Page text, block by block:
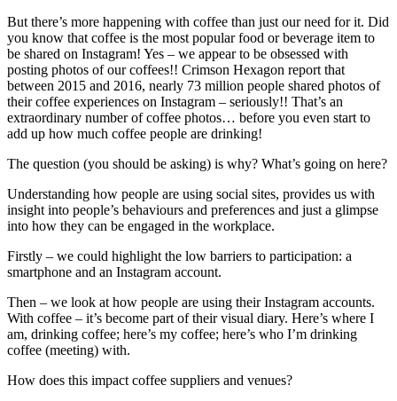
But there’s more happening with coffee than just our need for it. Did
you know that coffee is the most popular food or beverage item to
be shared on Instagram! Yes – we appear to be obsessed with
posting photos of our coffees!! Crimson Hexagon report that
between 2015 and 2016, nearly 73 million people shared photos of
their coffee experiences on Instagram – seriously!! That’s an
extraordinary number of coffee photos… before you even start to
add up how much coffee people are drinking!
The question (you should be asking) is why? What’s going on here?
Understanding how people are using social sites, provides us with
insight into people’s behaviours and preferences and just a glimpse
into how they can be engaged in the workplace.
Firstly – we could highlight the low barriers to participation: a
smartphone and an Instagram account.
Then – we look at how people are using their Instagram accounts.
With coffee – it’s become part of their visual diary. Here’s where I
am, drinking coffee; here’s my coffee; here’s who I’m drinking
coffee (meeting) with.
How does this impact coffee suppliers and venues?